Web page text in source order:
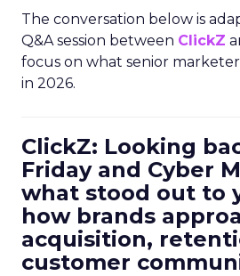
The conversation below is
Q&A session between ClickZ
focus on what senior
in 2026.
ClickZ: Looking
Friday and Cyber
what stood out to
how brands
acquisition,
customer